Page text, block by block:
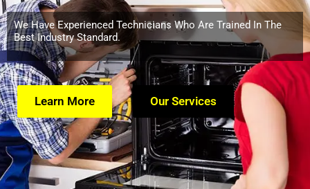
We Have Experienced Technicians Who Are Trained In The
Best Industry Standard.
Learn More Our Services